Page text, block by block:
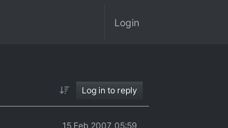
Login
Log in to reply
15 Feb 2007, 05:59